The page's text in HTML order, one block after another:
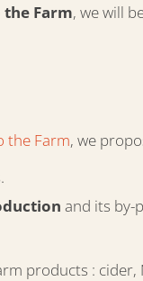
Farm, we will
the Farm, we
and its by-
products :